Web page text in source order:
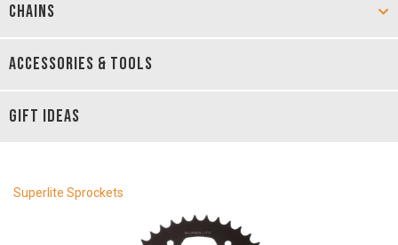
CHAINS
ACCESSORIES & TOOLS
GIFT IDEAS
Superlite Sprockets